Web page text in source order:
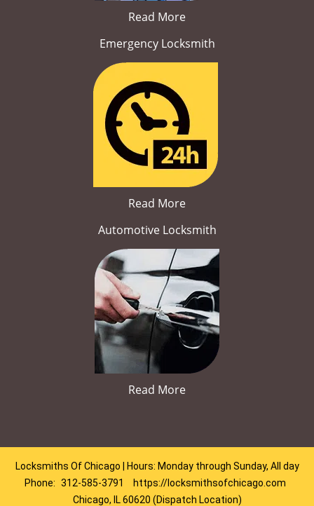
Read More
Emergency Locksmith
Read More
Automotive Locksmith
Read More
Locksmiths Of Chicago | Hours: Monday through Sunday, All day
Phone: 312-585-3791
https://locksmithsofchicago.com
Chicago, IL 60620 (Dispatch Location)